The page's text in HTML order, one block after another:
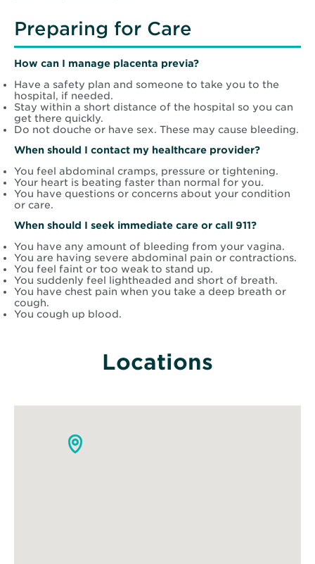
Preparing for Care
How can I manage placenta previa?
Have a safety plan and someone to take you to the
hospital, if needed.
Stay within a short distance of the hospital so you can
get there quickly.
Do not douche or have sex. These may cause bleeding.
When should I contact my healthcare provider?
You feel abdominal cramps, pressure or tightening.
Your heart is beating faster than normal for you.
You have questions or concerns about your condition
or care.
When should I seek immediate care or call 911?
You have any amount of bleeding from your vagina.
You are having severe abdominal pain or contractions.
You feel faint or too weak to stand up.
You suddenly feel lightheaded and short of breath.
You have chest pain when you take a deep breath or
cough.
You cough up blood.
Locations